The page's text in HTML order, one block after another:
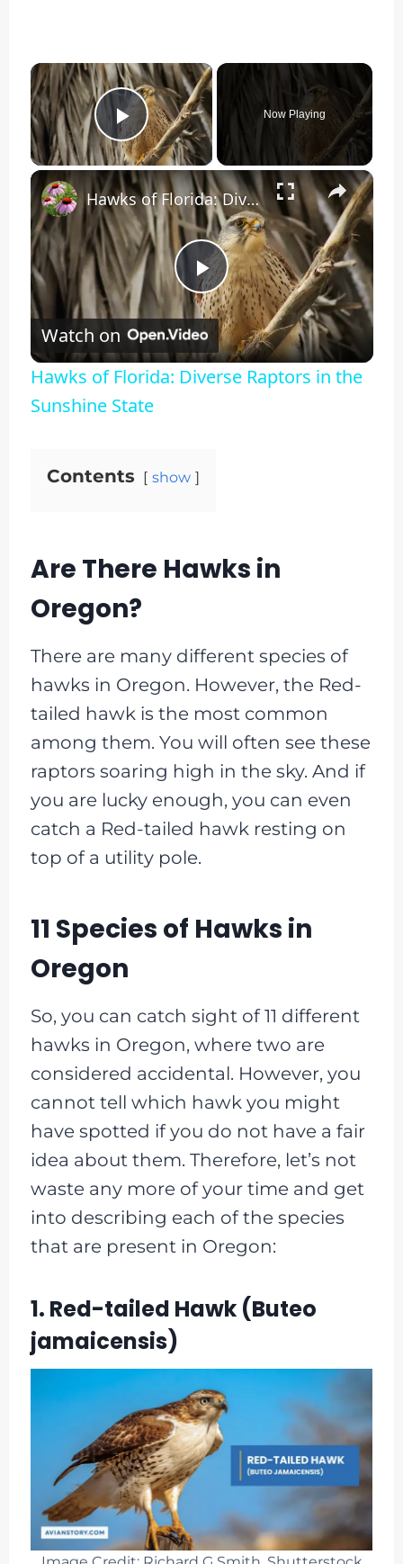
×
Play Video
Now Playing
×
Play
Video
Hawks of Florida: Diverse Raptors in the Sunshine State
Watch on
Hawks of Florida: Diverse Raptors in the
Sunshine State
Contents show
Are There Hawks in
Oregon?
There are many different species of
hawks in Oregon. However, the Red-
tailed hawk is the most common
among them. You will often see these
raptors soaring high in the sky. And if
you are lucky enough, you can even
catch a Red-tailed hawk resting on
top of a utility pole.
11 Species of Hawks in
Oregon
So, you can catch sight of 11 different
hawks in Oregon, where two are
considered accidental. However, you
cannot tell which hawk you might
have spotted if you do not have a fair
idea about them. Therefore, let’s not
waste any more of your time and get
into describing each of the species
that are present in Oregon:
1. Red-tailed Hawk (Buteo
jamaicensis)